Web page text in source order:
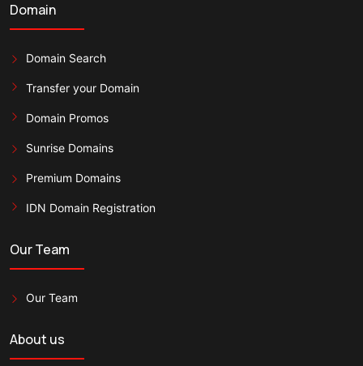
Domain
Domain Search
Transfer your Domain
Domain Promos
Sunrise Domains
Premium Domains
IDN Domain Registration
Our Team
Our Team
About us